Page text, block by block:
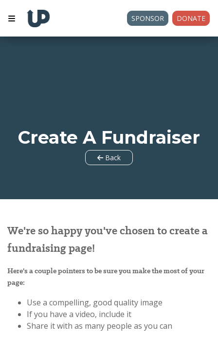
SPONSOR DONATE
Create A Fundraiser
Back
We're so happy you've chosen to create a
fundraising page!
Here's a couple pointers to be sure you make the most of your
page:
Use a compelling, good quality image
If you have a video, include it
Share it with as many people as you can